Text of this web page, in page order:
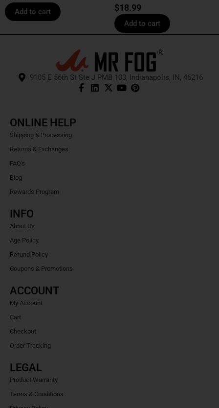
Add to cart $18.99
Add to cart
9105 E 56th St Ste J PMB 103, Indianapolis, IN, 46216
ONLINE HELP
Shipping & Processing
Returns & Exchanges
FAQ's
Blog
Rewards Program
INFO
About Us
Age Policy
Refund Policy
Coupons & Promotions
ACCOUNT
My Account
Cart
Checkout
Order Tracking
LEGAL
Product Warranty
Terms & Conditions